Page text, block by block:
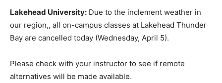
Lakehead University: Due to the inclement weather in
our region,, all on-campus classes at Lakehead Thunder
Bay are cancelled today (Wednesday, April 5).
Please check with your instructor to see if remote
alternatives will be made available.